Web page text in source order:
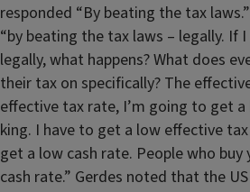
responded “By beating the tax
“by beating the tax laws – legally. If
legally, what happens? What does
their tax on specifically? The
effective tax rate, I’m going to get a
king. I have to get a low effective
get a low cash rate. People who
cash rate.” Gerdes noted that the